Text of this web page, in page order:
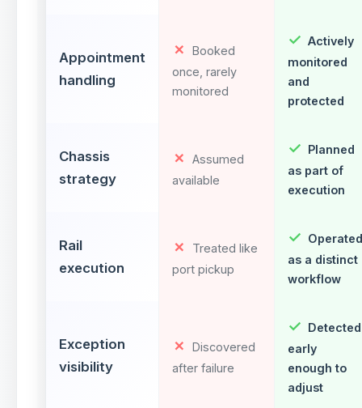
Appointment
handling
Booked
once, rarely
monitored
Actively
monitored
and
protected
Chassis
strategy
Assumed
available
Planned
as part of
execution
Rail
execution
Treated like
port pickup
Operated
as a distinct
workflow
Exception
visibility
Discovered
after failure
Detected
early
enough to
adjust